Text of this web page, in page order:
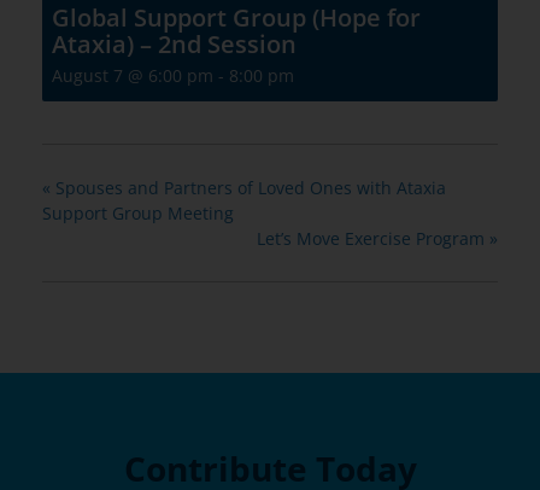
Global Support Group (Hope for
Ataxia) – 2nd Session
August 7 @ 6:00 pm - 8:00 pm
« Spouses and Partners of Loved Ones with Ataxia
Support Group Meeting
Let’s Move Exercise Program »
Contribute Today